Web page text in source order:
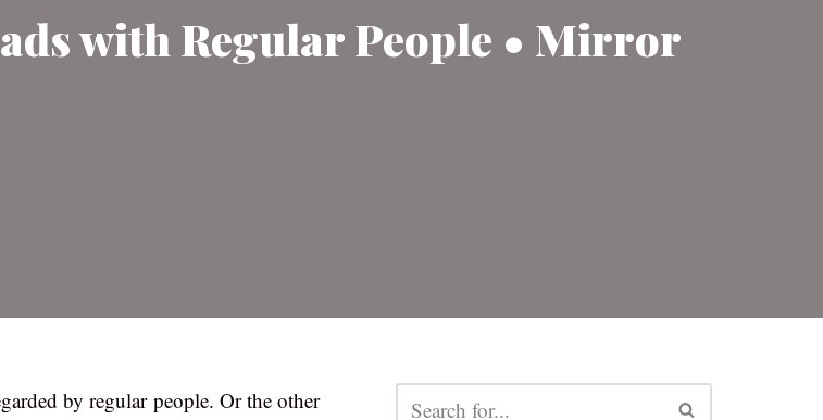
with Regular People • Mirror
by regular people. Or the other